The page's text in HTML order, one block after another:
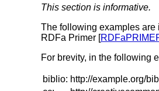
This section is informative.
The following examples are
RDFa Primer [
For brevity, in the following
biblio: http://example.org/